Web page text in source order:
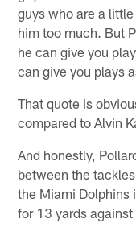
guys who are a
him too much. But
he can give you
can give you plays
That quote is
compared to Alvin
And honestly,
between the
the Miami Dolphins
for 13 yards